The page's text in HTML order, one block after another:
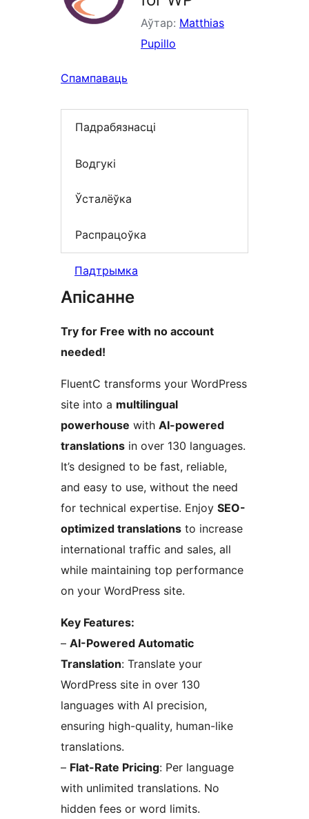
Аўтар: Matthias
Pupillo
Спампаваць
Падрабязнасці
Водгукі
Ўсталёўка
Распрацоўка
Падтрымка
Апісанне
Try for Free with no account
needed!
FluentC transforms your WordPress
site into a multilingual
powerhouse with AI-powered
translations in over 130 languages.
It’s designed to be fast, reliable,
and easy to use, without the need
for technical expertise. Enjoy SEO-
optimized translations to increase
international traffic and sales, all
while maintaining top performance
on your WordPress site.
Key Features:
– AI-Powered Automatic
Translation: Translate your
WordPress site in over 130
languages with AI precision,
ensuring high-quality, human-like
translations.
– Flat-Rate Pricing: Per language
with unlimited translations. No
hidden fees or word limits.